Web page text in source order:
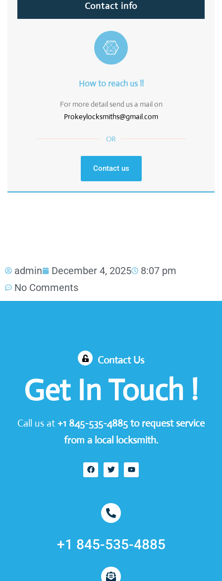
Contact info
How to reach us !!
For more detail send us a mail on
Prokeylocksmiths@gmail.com
OR
Contact us
admin December 4, 2025
8:07 pm
No Comments
Contact Us
Get In Touch !
Call us at +1 845-535-4885 to request service
from a local locksmith.
+1 845-535-4885